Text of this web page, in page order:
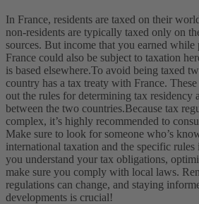
In France, residents are taxed on their
non-residents are typically taxed only on
sources. But income that you earned while
France could also be subject to taxation
is based elsewhere.To avoid being taxed
country has a tax treaty with France.
out the rules for determining tax residency
between the two countries.Because tax
complex, it’s highly recommended to
Make sure to look for someone who’s
international taxation and the specific
you understand your tax obligations,
make sure you comply with local laws.
regulations can change, and staying
developments is crucial!